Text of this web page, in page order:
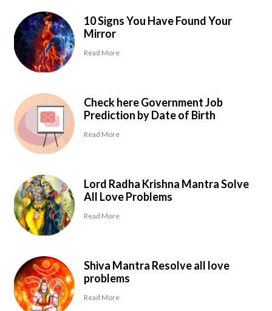
10 Signs You Have Found Your
Mirror
Read More
Check here Government Job
Prediction by Date of Birth
Read More
Lord Radha Krishna Mantra Solve
All Love Problems
Read More
Shiva Mantra Resolve all love
problems
Read More